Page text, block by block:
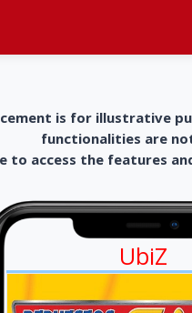
is for illustrative
functionalities are
to access the features
UbiZ